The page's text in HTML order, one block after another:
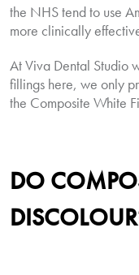
the NHS tend to use
more clinically
At Viva Dental Studio
fillings here, we only
the Composite White
DO